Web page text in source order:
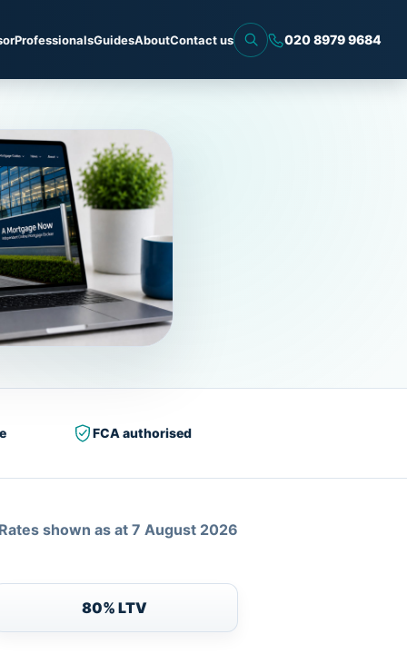
ProfessionalsGuidesAboutContact us 020 8979 9684
FCA authorised
shown as at 7 August 2026
80% LTV